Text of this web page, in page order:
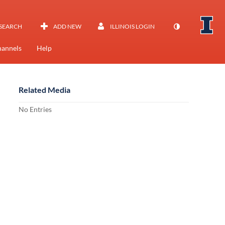
ADD NEW ILLINOIS LOGIN
Help
Related Media
No Entries